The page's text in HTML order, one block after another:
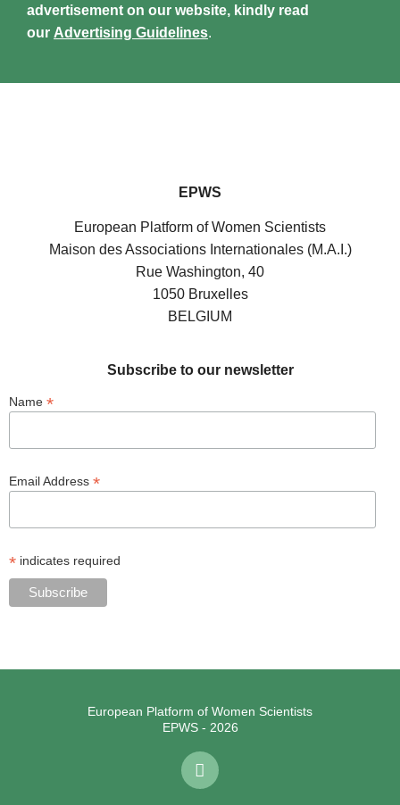
advertisement on our website, kindly read
our Advertising Guidelines.
EPWS
European Platform of Women Scientists
Maison des Associations Internationales (M.A.I.)
Rue Washington, 40
1050 Bruxelles
BELGIUM
Subscribe to our newsletter
Name *
Email Address *
* indicates required
European Platform of Women Scientists
EPWS - 2026